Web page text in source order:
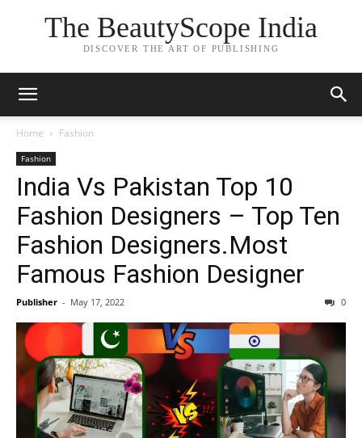
The BeautyScope India
DISCOVER THE ART OF PUBLISHING
Home Fashion
Fashion
India Vs Pakistan Top 10
Fashion Designers – Top Ten
Fashion Designers.Most
Famous Fashion Designer
Publisher - May 17, 2022 0